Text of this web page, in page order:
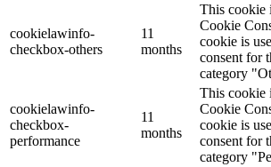
cookielawinfo-
checkbox-others
11
months
This cookie
Cookie
cookie is
consent for
category
cookielawinfo-
checkbox-
performance
11
months
This cookie
Cookie
cookie is
consent for
category